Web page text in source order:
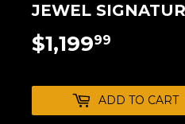
JEWEL
$1,19999
ADD TO CART